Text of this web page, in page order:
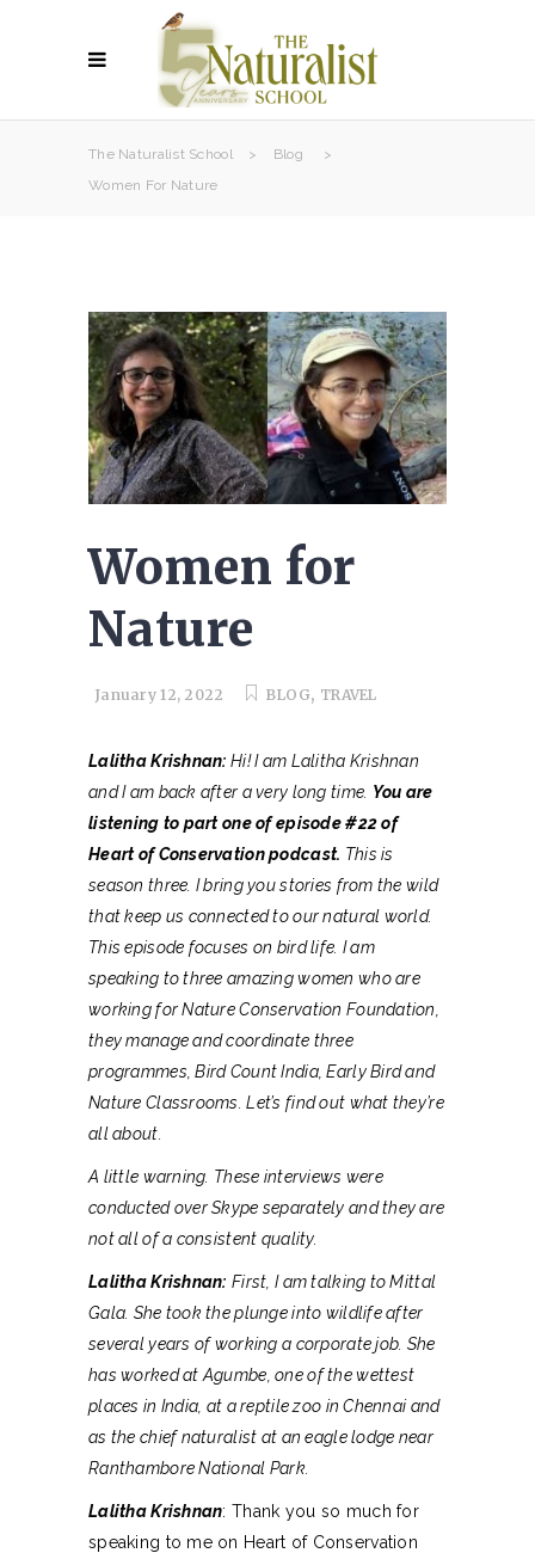
The Naturalist School > Blog
>
Women For Nature
Women for
Nature
January 12, 2022 BLOG, TRAVEL
Lalitha Krishnan:Hi! I am Lalitha Krishnan
and I am back after a very long time. You are
listening to part one of episode #22 of
Heart of Conservation podcast. This is
season three. I bring you stories from the wild
that keep us connected to our natural world.
This episode focuses on bird life. I am
speaking to three amazing women who are
working for Nature Conservation Foundation,
they manage and coordinate three
programmes, Bird Count India, Early Bird and
Nature Classrooms. Let’s find out what they’re
all about.
A little warning. These interviews were
conducted over Skype separately and they are
not all of a consistent quality.
Lalitha Krishnan: First, I am talking to Mittal
Gala. She took the plunge into wildlife after
several years of working a corporate job. She
has worked at Agumbe, one of the wettest
places in India, at a reptile zoo in Chennai and
as the chief naturalist at an eagle lodge near
Ranthambore National Park.
Lalitha Krishnan: Thank you so much for
speaking to me on Heart of Conservation